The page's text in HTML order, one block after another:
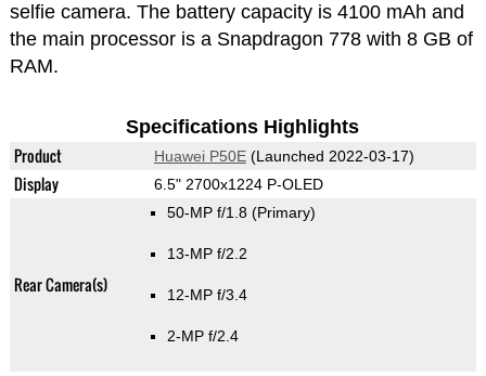
selfie camera. The battery capacity is 4100 mAh and
the main processor is a Snapdragon 778 with 8 GB of
RAM.
Specifications Highlights
Product Huawei P50E(Launched 2022-03-17)
Display 6.5" 2700x1224 P-OLED
Rear Camera(s)
50-MP f/1.8 (Primary)
13-MP f/2.2
12-MP f/3.4
2-MP f/2.4